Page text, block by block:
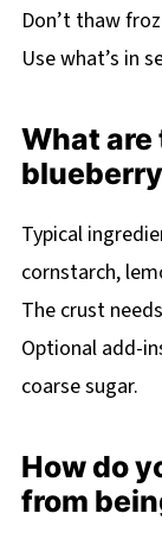
Don’t thaw
Use what’s in
What are
Typical
cornstarch,
The crust
Optional add-
coarse sugar.
How do
from